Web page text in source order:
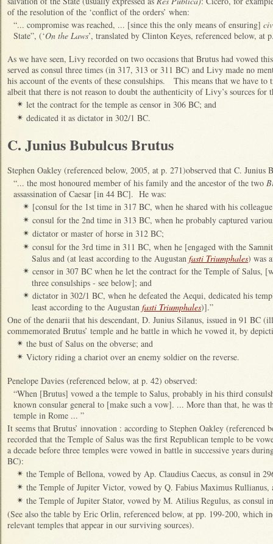
of the resolution of the ‘conflict of the orders’ when:
“... compromise was reached, ... [since this the only means of ensuring]
State”, (‘On the Laws’, translated by Clinton Keyes, referenced below, at
As we have seen, Livy recorded on two occasions that Brutus had vowed
served as consul three times (in 317, 313 or 311 BC) and Livy made no
his account of the events of these consulships. This means that we have
albeit that there is not reason to doubt the authenticity of Livy’s sources for
✴ let the contract for the temple as censor in 306 BC; and
✴ dedicated it as dictator in 302/1 BC.
C. Junius Bubulcus Brutus
Stephen Oakley (referenced below, 2005, at p. 271)observed that C. Junius
“... the most honoured member of his family and the ancestor of the two
assassination of Caesar [in 44 BC]. He was:
✴ [consul for the 1st time in 317 BC, when he shared with his
✴ consul for the 2nd time in 313 BC, when he probably captured
✴ dictator or master of horse in 312 BC;
✴ consul for the 3rd time in 311 BC, when he [engaged with the
Salus and (at least according to the Augustan fasti Triumphales) was
✴ censor in 307 BC when he let the contract for the Temple of Salus,
three consulships - see below]; and
✴ dictator in 302/1 BC, when he defeated the Aequi, dedicated his
least according to the Augustan fasti Triumphales)].”
One of the denarii that his descendant, D. Junius Silanus, issued in 91 BC
commemorated Brutus’ temple and he battle in which he vowed it, by
✴ the bust of Salus on the obverse; and
✴ Victory riding a chariot over an enemy soldier on the reverse.
Penelope Davies (referenced below, at p. 42) observed:
“When [Brutus] vowed a the temple to Salus, probably in his third
known consular general to [make such a vow]. ... More than that, he was
temple in Rome ... ”
It seems that Brutus’ innovation : according to Stephen Oakley
recorded that the Temple of Salus was the first Republican temple to be
a decade before three temples were vowed in battle in successive years
BC):
✴ the Temple of Bellona, vowed by Ap. Claudius Caecus, as consul in
✴ the Temple of Jupiter Victor, vowed by Q. Fabius Maximus Rullianus,
✴ the Temple of Jupiter Stator, vowed by M. Atilius Regulus, as consul
(See also the table by Eric Orlin, referenced below, at pp. 199-200, which
relevant temples that appear in our surviving sources).